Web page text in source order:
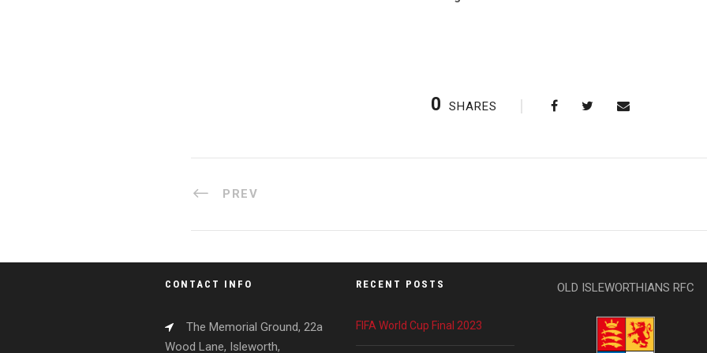
0 SHARES
PREV
CONTACT INFO
The Memorial Ground, 22a
Wood Lane, Isleworth,
RECENT POSTS
FIFA World Cup Final 2023
OLD ISLEWORTHIANS RFC